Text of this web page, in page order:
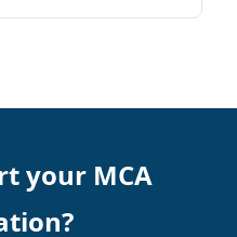
your MCA